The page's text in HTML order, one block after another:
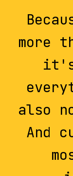
more
it's
also
And